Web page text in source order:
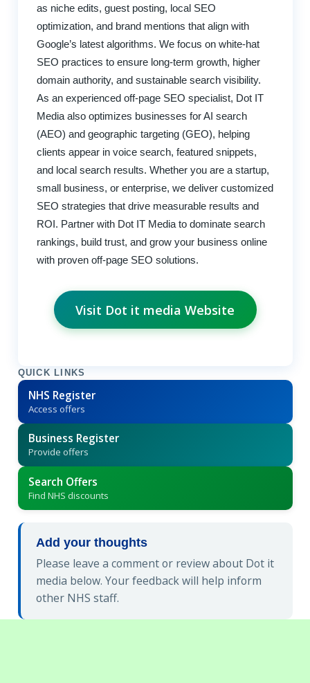
as niche edits, guest posting, local SEO
optimization, and brand mentions that align with
Google’s latest algorithms. We focus on white-hat
SEO practices to ensure long-term growth, higher
domain authority, and sustainable search visibility.
As an experienced off-page SEO specialist, Dot IT
Media also optimizes businesses for AI search
(AEO) and geographic targeting (GEO), helping
clients appear in voice search, featured snippets,
and local search results. Whether you are a startup,
small business, or enterprise, we deliver customized
SEO strategies that drive measurable results and
ROI. Partner with Dot IT Media to dominate search
rankings, build trust, and grow your business online
with proven off-page SEO solutions.
Visit Dot it media Website
QUICK LINKS
NHS Register
Access offers
Business Register
Provide offers
Search Offers
Find NHS discounts
Add your thoughts
Please leave a comment or review about Dot it
media below. Your feedback will help inform
other NHS staff.